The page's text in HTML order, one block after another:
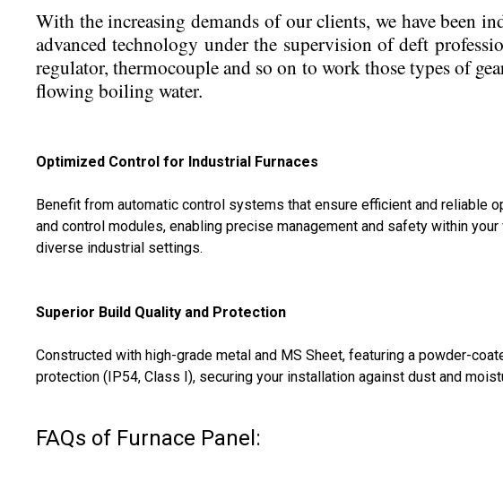
With the increasing demands of our clients, we have been
advanced technology under the supervision of deft
regulator, thermocouple and so on to work those types of
flowing boiling water.
Optimized Control for Industrial Furnaces
Benefit from automatic control systems that ensure efficient and reliable
and control modules, enabling precise management and safety within
diverse industrial settings.
Superior Build Quality and Protection
Constructed with high-grade metal and MS Sheet, featuring a powder-
protection (IP54, Class I), securing your installation against dust and
FAQs of Furnace Panel: